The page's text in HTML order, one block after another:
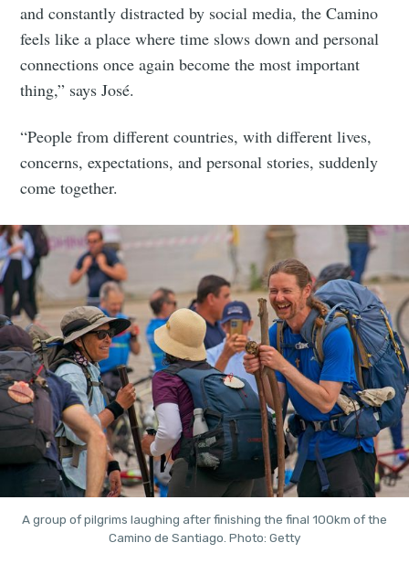
and constantly distracted by social media, the Camino
feels like a place where time slows down and personal
connections once again become the most important
thing,” says José.
“People from different countries, with different lives,
concerns, expectations, and personal stories, suddenly
come together.
A group of pilgrims laughing after finishing the final 100km of the
Camino de Santiago. Photo: Getty